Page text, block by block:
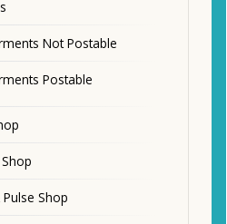
Not Postable
Postable
Shop